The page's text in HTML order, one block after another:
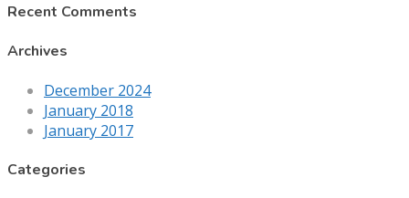
Recent Comments
Archives
December 2024
January 2018
January 2017
Categories